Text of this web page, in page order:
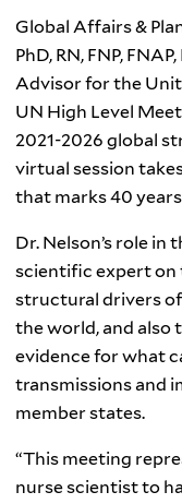
Global Affairs &
PhD, RN, FNP,
Advisor for the
UN High Level
2021-2026 global
virtual session
that marks 40
Dr. Nelson’s role in
scientific expert on
structural drivers
the world, and also
evidence for what
transmissions and
member states.
“This meeting
nurse scientist to